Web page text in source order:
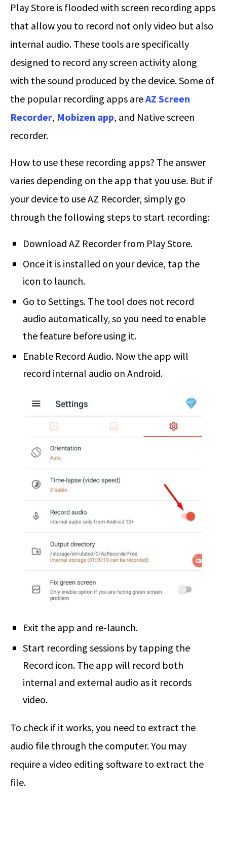
Play Store is flooded with screen recording apps
that allow you to record not only video but also
internal audio. These tools are specifically
designed to record any screen activity along
with the sound produced by the device. Some of
the popular recording apps areAZ Screen
Recorder, Mobizen app, and Native screen
recorder.
How to use these recording apps? The answer
varies depending on the app that you use. But if
your device to use AZ Recorder, simply go
through the following steps to start recording:
Download AZ Recorder from Play Store.
Once it is installed on your device, tap the
icon to launch.
Go to Settings. The tool does not record
audio automatically, so you need to enable
the feature before using it.
Enable Record Audio. Now the app will
record internal audio on Android.
Exit the app and re-launch.
Start recording sessions by tapping the
Record icon. The app will record both
internal and external audio as it records
video.
To check if it works, you need to extract the
audio file through the computer. You may
require a video editing software to extract the
file.